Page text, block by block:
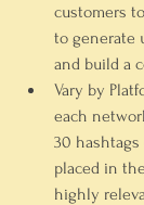
customers
to generate
and build a
Vary by
each
30
placed in
highly